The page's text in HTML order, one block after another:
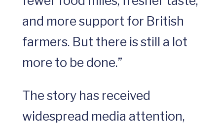
and more support for British
farmers. But there is still a lot
more to be done.”
The story has received
widespread media attention,